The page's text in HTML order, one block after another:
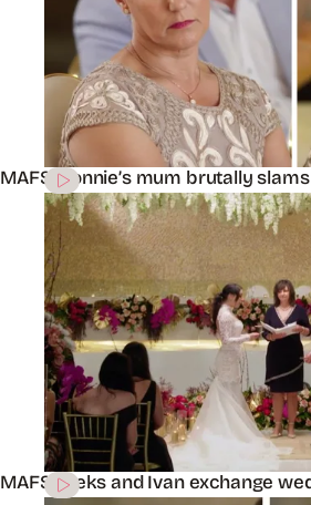
MAFS’ Connie’s mum brutally
MAFS’ Aleks and Ivan exchange